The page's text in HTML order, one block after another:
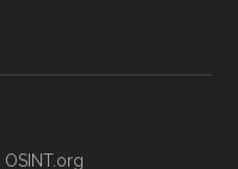
OSINT.org